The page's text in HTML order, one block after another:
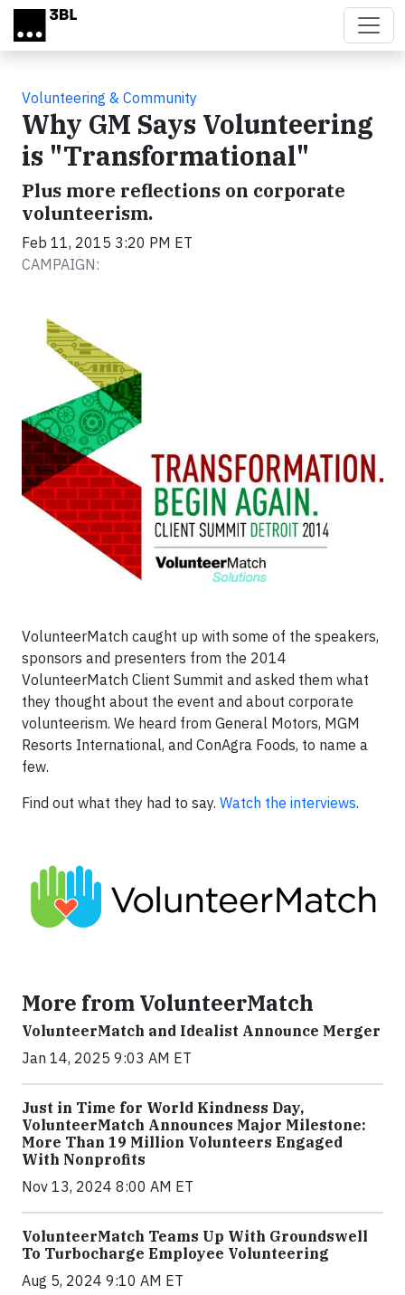
Skip to main content
Volunteering & Community
Why GM Says Volunteering
is "Transformational"
Plus more reflections on corporate
volunteerism.
Feb 11, 2015 3:20 PM ET
CAMPAIGN:
VolunteerMatch caught up with some of the speakers,
sponsors and presenters from the 2014
VolunteerMatch Client Summit and asked them what
they thought about the event and about corporate
volunteerism. We heard from General Motors, MGM
Resorts International, and ConAgra Foods, to name a
few.
Find out what they had to say. Watch the interviews.
More from VolunteerMatch
VolunteerMatch and Idealist Announce Merger
Jan 14, 2025 9:03 AM ET
Just in Time for World Kindness Day,
VolunteerMatch Announces Major Milestone:
More Than 19 Million Volunteers Engaged
With Nonprofits
Nov 13, 2024 8:00 AM ET
VolunteerMatch Teams Up With Groundswell
To Turbocharge Employee Volunteering
Aug 5, 2024 9:10 AM ET